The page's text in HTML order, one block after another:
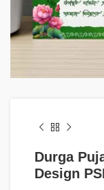
Durga
Design